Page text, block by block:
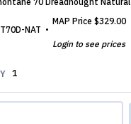
NAT
MAP Price $329.00
Login to see prices
1